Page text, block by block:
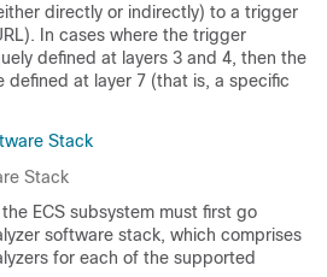
directly or indirectly) to a trigger
In cases where the trigger
defined at layers 3 and 4, then the
at layer 7 (that is, a specific
Stack
Stack
ECS subsystem must first go
software stack, which comprises
for each of the supported